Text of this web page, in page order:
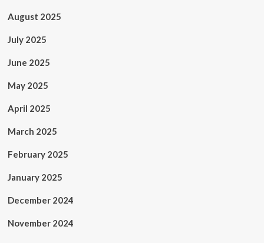
August 2025
July 2025
June 2025
May 2025
April 2025
March 2025
February 2025
January 2025
December 2024
November 2024